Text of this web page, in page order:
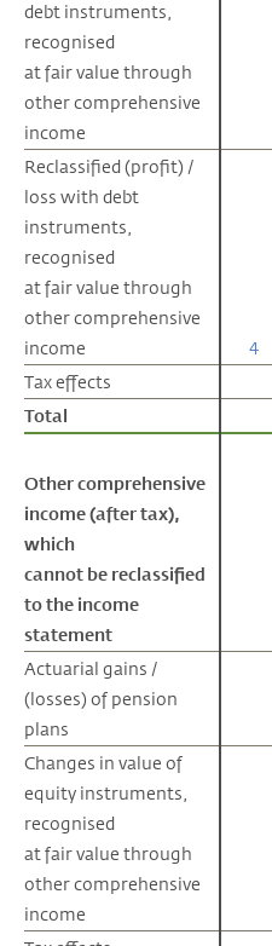
debt instruments,
recognised
at fair value through
other comprehensive
income
Reclassified (profit) /
loss with debt
instruments,
recognised
at fair value through
other comprehensive
income
4
Tax effects
Total
Other comprehensive
income (after tax),
which
cannot be reclassified
to the income
statement
Actuarial gains /
(losses) of pension
plans
Changes in value of
equity instruments,
recognised
at fair value through
other comprehensive
income
debt instruments,
recognised
at fair value through
other comprehensive
income
Reclassified (profit) /
loss with debt
instruments,
recognised
at fair value through
other comprehensive
income
Tax effects
Total
Other comprehensive
income (after tax),
which
cannot be reclassified
to the income
statement
Actuarial gains /
(losses) of pension
plans
Changes in value of
equity instruments,
recognised
at fair value through
other comprehensive
income